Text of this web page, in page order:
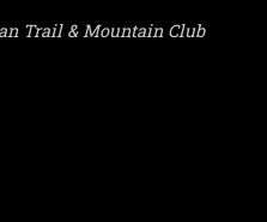
Trail & Mountain Club